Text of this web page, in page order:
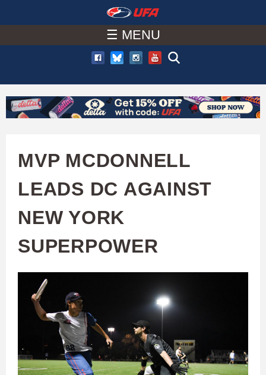
to
main
content
A
C
U
A
☰ MENU
MVP MCDONNELL
LEADS DC AGAINST
NEW YORK
SUPERPOWER